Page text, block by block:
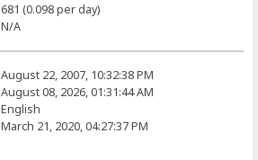
681 (0.098 per day)
N/A
August 22, 2007, 10:32:38 PM
August 08, 2026, 01:31:44 AM
English
March 21, 2020, 04:27:37 PM